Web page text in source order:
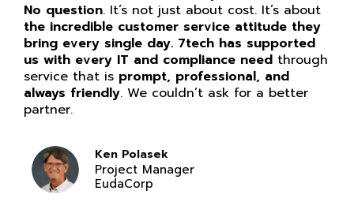
No question. It’s not just about cost. It’s about
the incredible customer service attitude they
bring every single day. 7tech has supported
us with every IT and compliance need through
service that is prompt, professional, and
always friendly. We couldn’t ask for a better
partner.
Ken Polasek
Project Manager
EudaCorp